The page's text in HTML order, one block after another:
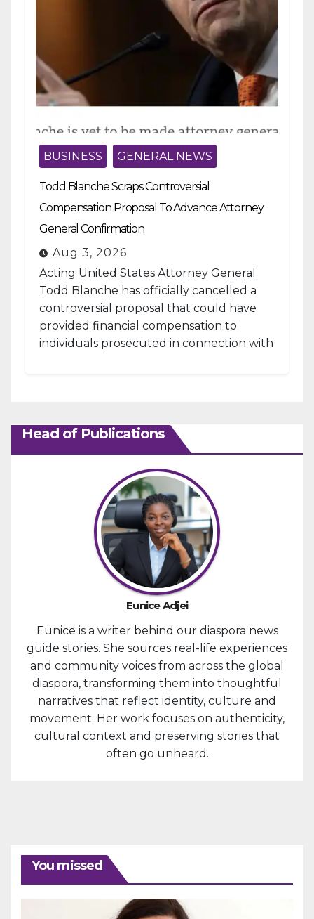
BUSINESS GENERAL NEWS
Todd Blanche Scraps Controversial
Compensation Proposal To Advance Attorney
General Confirmation
Aug 3, 2026
Acting United States Attorney General
Todd Blanche has officially cancelled a
controversial proposal that could have
provided financial compensation to
individuals prosecuted in connection with
Head of Publications
Eunice Adjei
Eunice is a writer behind our diaspora news
guide stories. She sources real-life experiences
and community voices from across the global
diaspora, transforming them into thoughtful
narratives that reflect identity, culture and
movement. Her work focuses on authenticity,
cultural context and preserving stories that
often go unheard.
You missed